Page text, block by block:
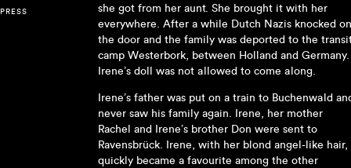
PRESS
she got from her aunt. She brought it with her
everywhere. After a while Dutch Nazis knocked on
the door and the family was deported to the
camp Westerbork, between Holland and Germany.
Irene’s doll was not allowed to come along.
Irene’s father was put on a train to Buchenwald
never saw his family again. Irene, her mother
Rachel and Irene’s brother Don were sent to
Ravensbrück. Irene, with her blond angel-like hair,
quickly became a favourite among the other